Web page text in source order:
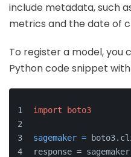
include metadata, such
metrics and the date of
To register a model, you
Python code snippet with
import boto3
sagemaker =
response =